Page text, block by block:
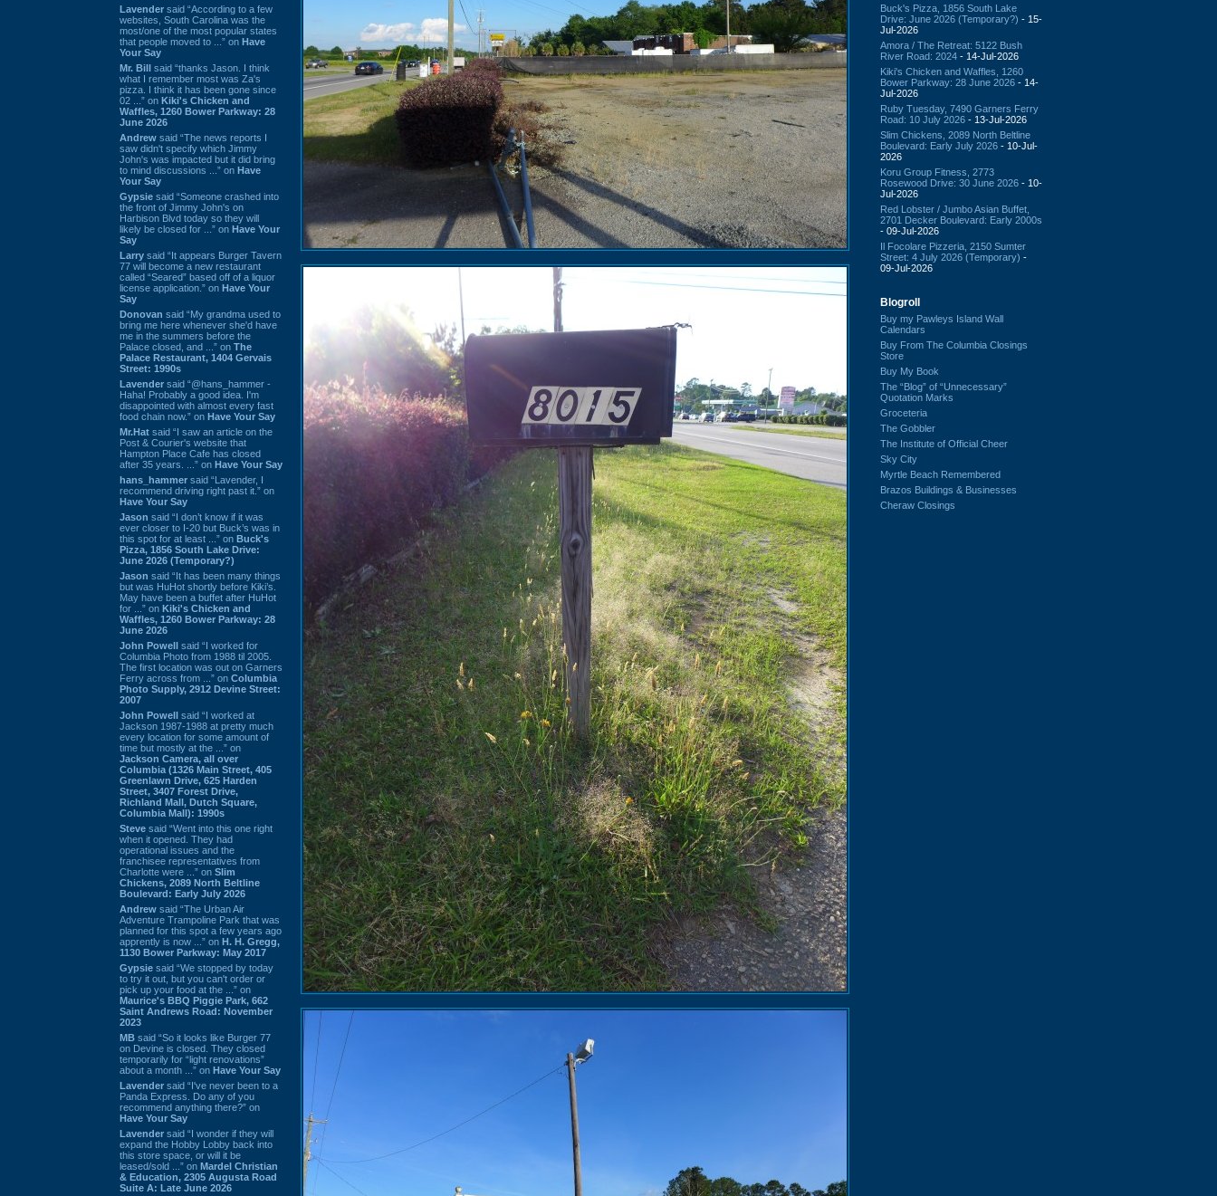
Lavender said “According to a few
websites, South Carolina was the
most/one of the most popular states
that people moved to ...” on Have
Your Say
Mr. Bill said “thanks Jason. I think
what I remember most was Za's
pizza. I think it has been gone since
02 ...” on Kiki's Chicken and
Waffles, 1260 Bower Parkway: 28
June 2026
Andrew said “The news reports I
saw didn't specify which Jimmy
John's was impacted but it did bring
to mind discussions ...” on Have
Your Say
Gypsie said “Someone crashed into
the front of Jimmy John's on
Harbison Blvd today so they will
likely be closed for ...” on Have Your
Say
Larry said “It appears Burger Tavern
77 will become a new restaurant
called “Seared” based off of a liquor
license application.” on Have Your
Say
Donovan said “My grandma used to
bring me here whenever she'd have
me in the summers before the
Palace closed, and ...” on The
Palace Restaurant, 1404 Gervais
Street: 1990s
Lavender said “@hans_hammer -
Haha! Probably a good idea. I'm
disappointed with almost every fast
food chain now.” on Have Your Say
Mr.Hat said “I saw an article on the
Post & Courier's website that
Hampton Place Cafe has closed
after 35 years. ...” on Have Your Say
hans_hammer said “Lavender, I
recommend driving right past it.” on
Have Your Say
Jason said “I don’t know if it was
ever closer to I-20 but Buck’s was in
this spot for at least ...” on Buck's
Pizza, 1856 South Lake Drive:
June 2026 (Temporary?)
Jason said “It has been many things
but was HuHot shortly before Kiki’s.
May have been a buffet after HuHot
for ...” on Kiki's Chicken and
Waffles, 1260 Bower Parkway: 28
June 2026
John Powell said “I worked for
Columbia Photo from 1988 til 2005.
The first location was out on Garners
Ferry across from ...” on Columbia
Photo Supply, 2912 Devine Street:
2007
John Powell said “I worked at
Jackson 1987-1988 at pretty much
every location for some amount of
time but mostly at the ...” on
Jackson Camera, all over
Columbia (1326 Main Street, 405
Greenlawn Drive, 625 Harden
Street, 3407 Forest Drive,
Richland Mall, Dutch Square,
Columbia Mall): 1990s
Steve said “Went into this one right
when it opened. They had
operational issues and the
franchisee representatives from
Charlotte were ...” on Slim
Chickens, 2089 North Beltline
Boulevard: Early July 2026
Andrew said “The Urban Air
Adventure Trampoline Park that was
planned for this spot a few years ago
apprently is now ...” on H. H. Gregg,
1130 Bower Parkway: May 2017
Gypsie said “We stopped by today
to try it out, but you can't order or
pick up your food at the ...” on
Maurice's BBQ Piggie Park, 662
Saint Andrews Road: November
2023
MB said “So it looks like Burger 77
on Devine is closed. They closed
temporarily for “light renovations”
about a month ...” on Have Your Say
Lavender said “I've never been to a
Panda Express. Do any of you
recommend anything there?” on
Have Your Say
Lavender said “I wonder if they will
expand the Hobby Lobby back into
this store space, or will it be
leased/sold ...” on Mardel Christian
& Education, 2305 Augusta Road
Suite A: Late June 2026
Buck's Pizza, 1856 South Lake
Drive: June 2026 (Temporary?) - 15-
Jul-2026
Amora / The Retreat: 5122 Bush
River Road: 2024 - 14-Jul-2026
Kiki's Chicken and Waffles, 1260
Bower Parkway: 28 June 2026 - 14-
Jul-2026
Ruby Tuesday, 7490 Garners Ferry
Road: 10 July 2026 - 13-Jul-2026
Slim Chickens, 2089 North Beltline
Boulevard: Early July 2026 - 10-Jul-
2026
Koru Group Fitness, 2773
Rosewood Drive: 30 June 2026 - 10-
Jul-2026
Red Lobster / Jumbo Asian Buffet,
2701 Decker Boulevard: Early 2000s
- 09-Jul-2026
Il Focolare Pizzeria, 2150 Sumter
Street: 4 July 2026 (Temporary) -
09-Jul-2026
Blogroll
Buy my Pawleys Island Wall
Calendars
Buy From The Columbia Closings
Store
Buy My Book
The “Blog” of “Unnecessary”
Quotation Marks
Groceteria
The Gobbler
The Institute of Official Cheer
Sky City
Myrtle Beach Remembered
Brazos Buildings & Businesses
Cheraw Closings